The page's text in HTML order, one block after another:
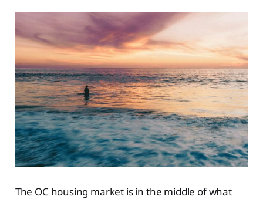
The OC housing market is in the middle of what